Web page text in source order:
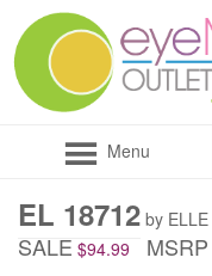
Menu
EL 18712 by ELLE
SALE $94.99 MSRP